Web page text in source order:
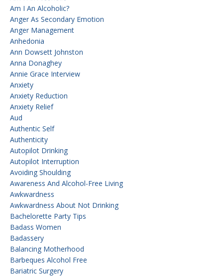
Am I An Alcoholic?
Anger As Secondary Emotion
Anger Management
Anhedonia
Ann Dowsett Johnston
Anna Donaghey
Annie Grace Interview
Anxiety
Anxiety Reduction
Anxiety Relief
Aud
Authentic Self
Authenticity
Autopilot Drinking
Autopilot Interruption
Avoiding Shoulding
Awareness And Alcohol-Free Living
Awkwardness
Awkwardness About Not Drinking
Bachelorette Party Tips
Badass Women
Badassery
Balancing Motherhood
Barbeques Alcohol Free
Bariatric Surgery